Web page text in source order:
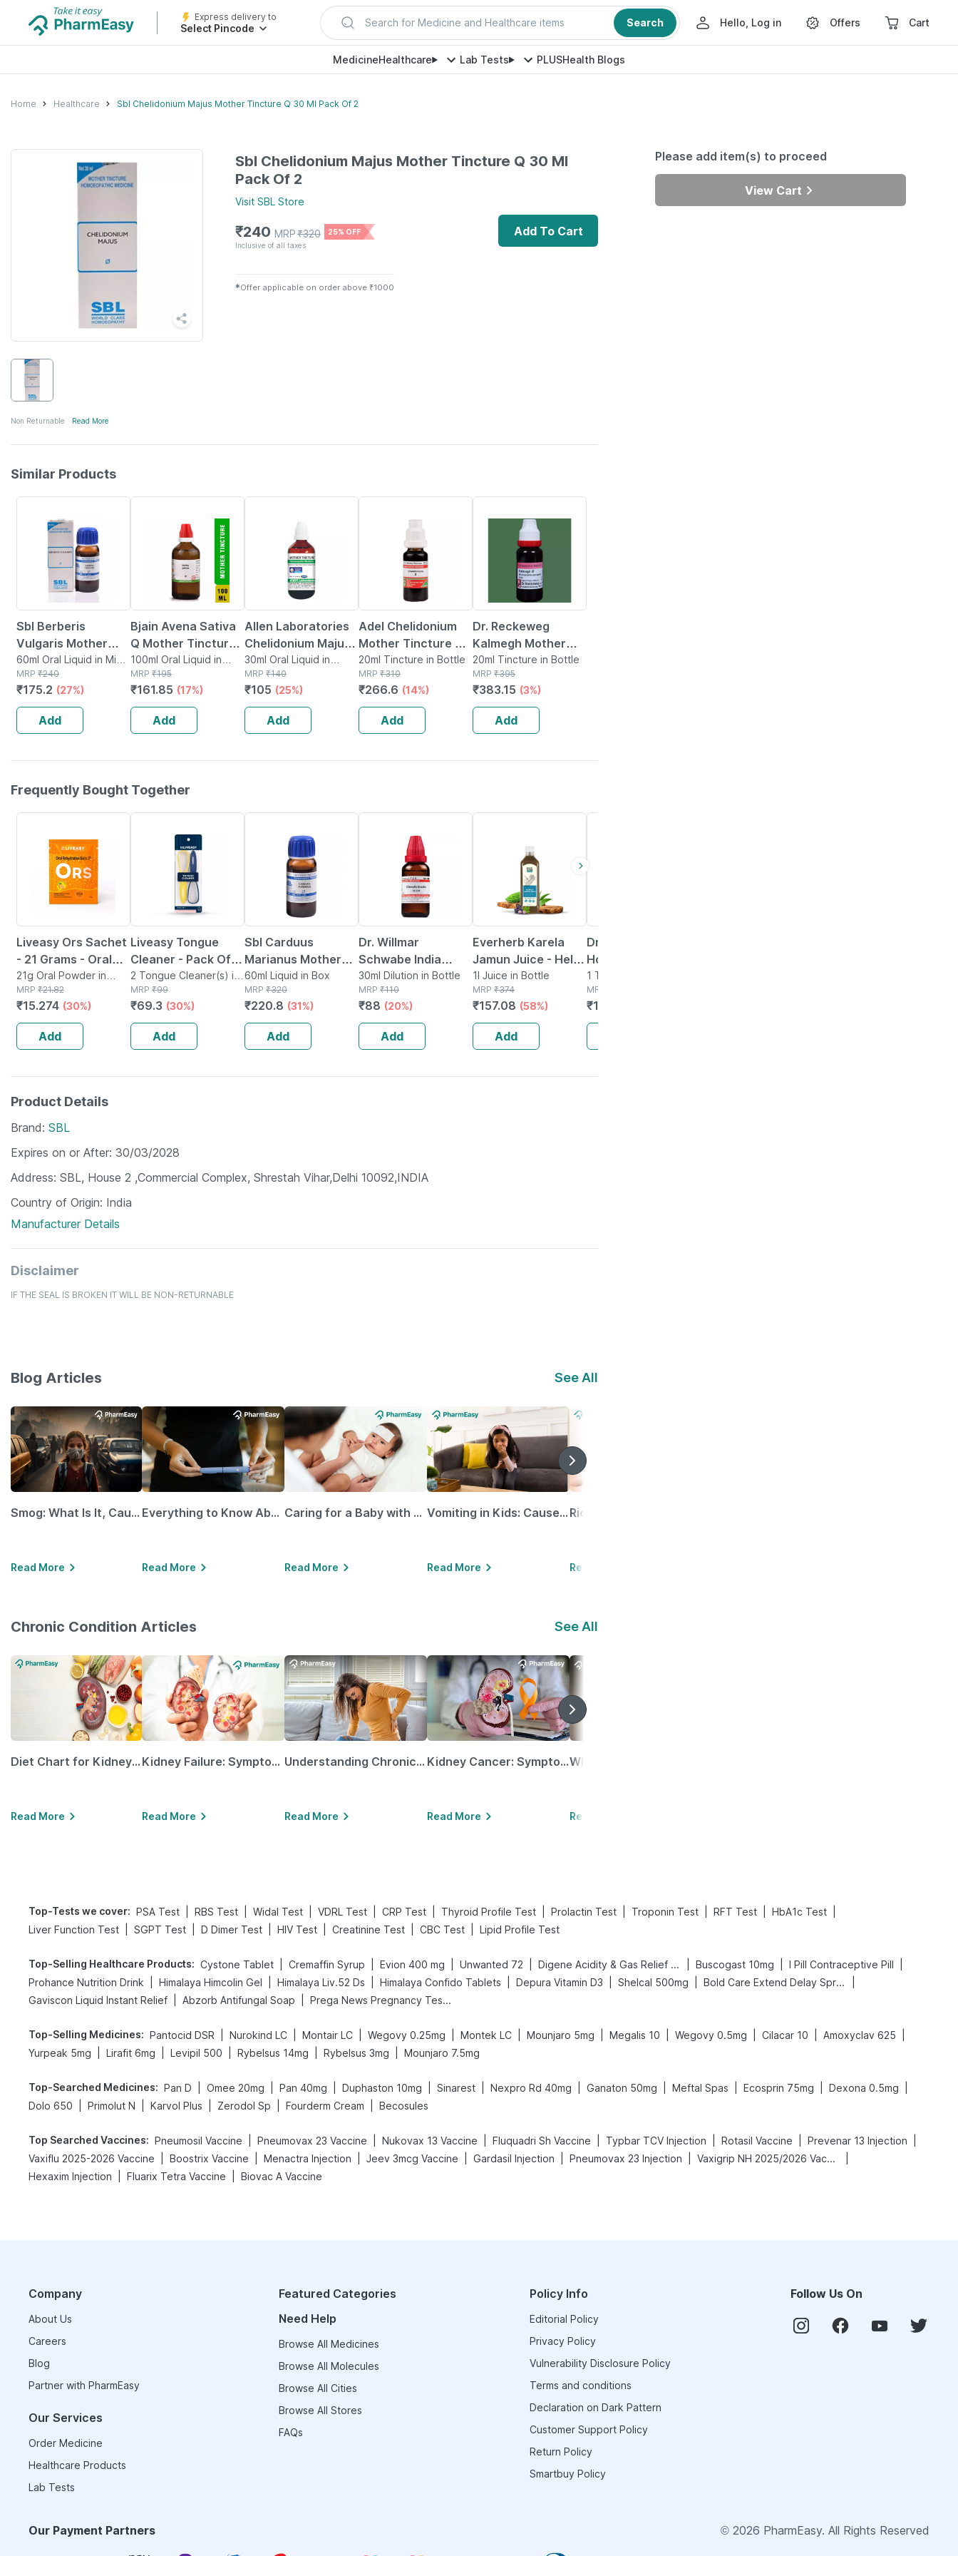
Express delivery to
Select Pincode Search for Medicine and Healthcare items Search Hello, Log in Offers Cart
MedicineHealthcare Lab Tests PLUSHealth Blogs
Home Healthcare Sbl Chelidonium Majus Mother Tincture Q 30 Ml Pack Of 2
Non Returnable Read More
Sbl Chelidonium Majus Mother Tincture Q 30 Ml
Pack Of 2
Visit SBL Store
₹240 MRP₹320
25% OFF
Inclusive of all taxes
Add To Cart
✱ Offer applicable on order above ₹1000
Similar Products
Sbl Berberis
Vulgaris Mother
Tincture Q 30 Ml
Pack Of 2
60ml Oral Liquid in Mini
Bottle
MRP ₹240
₹175.2 (27%)
Add
Bjain Avena Sativa
Q Mother Tincture |
100ml
100ml Oral Liquid in
Bottle
MRP ₹195
₹161.85 (17%)
Add
Allen Laboratories
Chelidonium Majus
Mother Tincture Q
(imp) 30 Ml
30ml Oral Liquid in
Bottle
MRP ₹140
₹105 (25%)
Add
Adel Chelidonium
Mother Tincture Q
20 Ml
20ml Tincture in Bottle
MRP ₹310
₹266.6 (14%)
Add
Dr. Reckeweg
Kalmegh Mother
Tincture Q 20 Ml
20ml Tincture in Bottle
MRP ₹395
₹383.15 (3%)
Add
Frequently Bought Together
Liveasy Ors Sachet
- 21 Grams - Oral
Rehydration Salt -
Orange Flavour
21g Oral Powder in
Sachet
MRP ₹21.82
₹15.274 (30%)
Add
Liveasy Tongue
Cleaner - Pack Of 2
- Removes All
Particles &
Freshens Mouth
2 Tongue Cleaner(s) in
Packet
MRP ₹99
₹69.3 (30%)
Add
Sbl Carduus
Marianus Mother
Tincture Q 30 Ml
Pack Of 2
60ml Liquid in Box
MRP ₹320
₹220.8 (31%)
Add
Dr. Willmar
Schwabe India
Clematis Erecta
Dilution 30 Ch 30 Ml
30ml Dilution in Bottle
MRP ₹110
₹88 (20%)
Add
Everherb Karela
Jamun Juice - Helps
Maintains Sugar
Levels & Weight
Management - 1 L
(by Pharmeasy)
1l Juice in Bottle
MRP ₹374
₹157.08 (58%)
Add
Dr Bakshi's Bakson
Homoeopathy Y Lax
Tablets For
Constipation |
Difficult Stools ( 75
Units )
1 Tablet(s) in Bottle
MRP
₹177.75
Product Details
Brand SBL
Expires on or After 30/03/2028
Address SBL, House 2 ,Commercial Complex, Shrestah Vihar,Delhi 10092,INDIA
Country of Origin India
Manufacturer Details
Disclaimer
IF THE SEAL IS BROKEN IT WILL BE NON-RETURNABLE
Blog Articles See All
Smog: What Is It, Causes and Ways To Protect Yourself From It
Read More
Everything to Know About GLP-1 Receptor Agonist and Its Role in Weight Management
Read More
Caring for a Baby with Blocked Nose: Simple Tips for Parents
Read More
Vomiting in Kids: Causes, Home Remedies & Treatment Options
Read More Read More
Chronic Condition Articles See All
Diet Chart for Kidney Patients Along with Helpful Tips
Read More
Kidney Failure: Symptoms, Causes, Treatment & Prevention
Read More
Understanding Chronic Kidney Disease
Read More
Kidney Cancer: Symptoms, Causes, Treatments & More!
Read More Read More
Please add item(s) to proceed
View Cart
Top-Tests we cover: PSA Test RBS Test Widal Test VDRL Test CRP Test Thyroid Profile Test Prolactin Test Troponin Test RFT Test HbA1c Test
Liver Function Test
SGPT Test D Dimer Test HIV Test Creatinine Test CBC Test Lipid Profile Test
Top-Selling Healthcare Products: Cystone Tablet Cremaffin Syrup Evion 400 mg Unwanted 72 Digene Acidity & Gas Relief Tablets Buscogast 10mg I Pill Contraceptive Pill
Prohance Nutrition Drink
Himalaya Himcolin Gel Himalaya Liv.52 Ds Himalaya Confido Tablets Depura Vitamin D3 Shelcal 500mg Bold Care Extend Delay Spray
Gaviscon Liquid Instant Relief
Abzorb Antifungal Soap Prega News Pregnancy Test Kit
Top-Selling Medicines: Pantocid DSR Nurokind LC Montair LC Wegovy 0.25mg Montek LC Mounjaro 5mg Megalis 10 Wegovy 0.5mg Cilacar 10 Amoxyclav 625
Yurpeak 5mg
Lirafit 6mg Levipil 500 Rybelsus 14mg Rybelsus 3mg Mounjaro 7.5mg
Top-Searched Medicines: Pan D Omee 20mg Pan 40mg Duphaston 10mg Sinarest Nexpro Rd 40mg Ganaton 50mg Meftal Spas Ecosprin 75mg Dexona 0.5mg
Dolo 650
Primolut N Karvol Plus Zerodol Sp Fourderm Cream Becosules
Top Searched Vaccines: Pneumosil Vaccine Pneumovax 23 Vaccine Nukovax 13 Vaccine Fluquadri Sh Vaccine Typbar TCV Injection Rotasil Vaccine Prevenar 13 Injection
Vaxiflu 2025-2026 Vaccine
Boostrix Vaccine Menactra Injection Jeev 3mcg Vaccine Gardasil Injection Pneumovax 23 Injection Vaxigrip NH 2025/2026 Vaccine
Hexaxim Injection
Fluarix Tetra Vaccine Biovac A Vaccine
Company
About Us
Careers
Blog
Partner with PharmEasy
Our Services
Order Medicine
Healthcare Products
Lab Tests
Featured Categories
Need Help
Browse All Medicines
Browse All Molecules
Browse All Cities
Browse All Stores
FAQs
Policy Info
Editorial Policy
Privacy Policy
Vulnerability Disclosure Policy
Terms and conditions
Declaration on Dark Pattern
Customer Support Policy
Return Policy
Smartbuy Policy
Follow Us On
Our Payment Partners © 2026 PharmEasy. All Rights Reserved